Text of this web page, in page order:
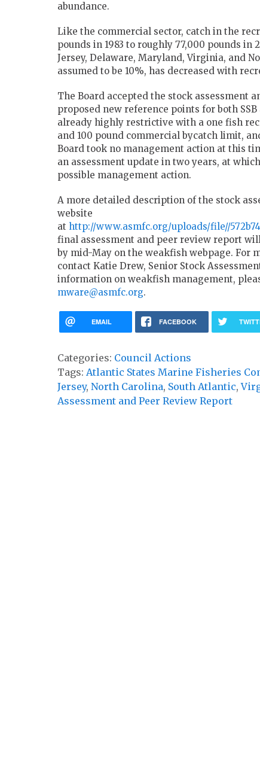
abundance.
Like the commercial sector, catch in the
pounds in 1983 to roughly 77,000 pounds in
Jersey, Delaware, Maryland, Virginia, and
assumed to be 10%, has decreased with
The Board accepted the stock assessment
proposed new reference points for both
already highly restrictive with a one fish
and 100 pound commercial bycatch limit,
Board took no management action at this
an assessment update in two years, at
possible management action.
A more detailed description of the stock
website
at http://www.asmfc.org/uploads/file//
final assessment and peer review report
by mid-May on the weakfish webpage. For
contact Katie Drew, Senior Stock
information on weakfish management,
mware@asmfc.org.
EMAIL FACEBOOK
Categories: Council Actions
Tags: Atlantic States Marine Fisheries
Jersey, North Carolina, South Atlantic,
Assessment and Peer Review Report